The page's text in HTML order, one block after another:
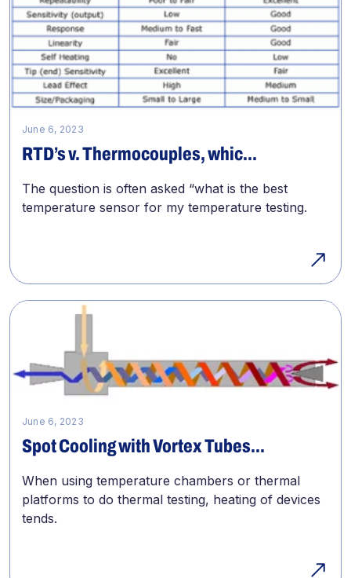
June 6, 2023
RTD’s v. Thermocouples, whic...
The question is often asked “what is the best
temperature sensor for my temperature testing.
June 6, 2023
Spot Cooling with Vortex Tubes...
When using temperature chambers or thermal
platforms to do thermal testing, heating of devices
tends.